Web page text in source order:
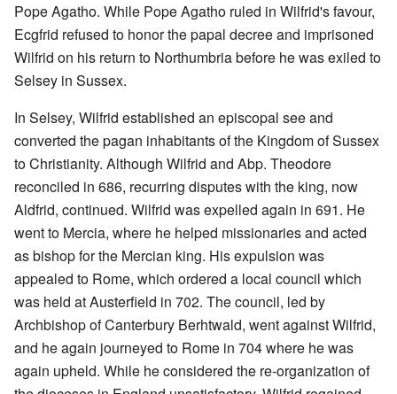
Pope Agatho. While Pope Agatho ruled in Wilfrid's favour,
Ecgfrid refused to honor the papal decree and imprisoned
Wilfrid on his return to Northumbria before he was exiled to
Selsey in Sussex.
In Selsey, Wilfrid established an episcopal see and
converted the pagan inhabitants of the Kingdom of Sussex
to Christianity. Although Wilfrid and Abp. Theodore
reconciled in 686, recurring disputes with the king, now
Aldfrid, continued. Wilfrid was expelled again in 691. He
went to Mercia, where he helped missionaries and acted
as bishop for the Mercian king. His expulsion was
appealed to Rome, which ordered a local council which
was held at Austerfield in 702. The council, led by
Archbishop of Canterbury Berhtwald, went against Wilfrid,
and he again journeyed to Rome in 704 where he was
again upheld. While he considered the re-organization of